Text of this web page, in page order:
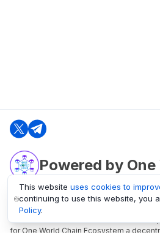
Powered by
oneworldchain.org
One World Chain Blockchain is a Block
for One World Chain Ecosystem a
This website uses cookies to
continuing to use this website, you
Policy.